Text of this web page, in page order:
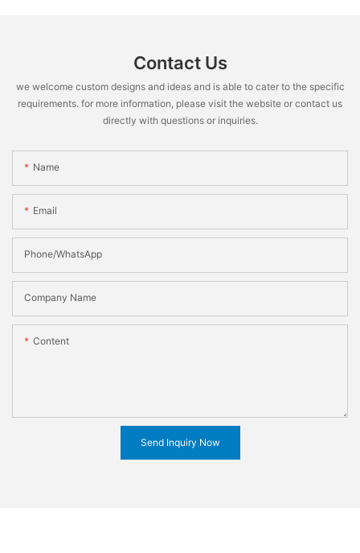
Contact Us
we welcome custom designs and ideas and is able to cater to the specific
requirements. for more information, please visit the website or contact us
directly with questions or inquiries.
Name
Email
Phone/WhatsApp
Company Name
Content
Send Inquiry Now